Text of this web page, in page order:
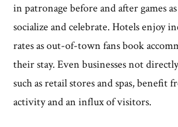
in patronage before and after games
socialize and celebrate. Hotels enjoy
rates as out-of-town fans book
their stay. Even businesses not
such as retail stores and spas, benefit
activity and an influx of visitors.